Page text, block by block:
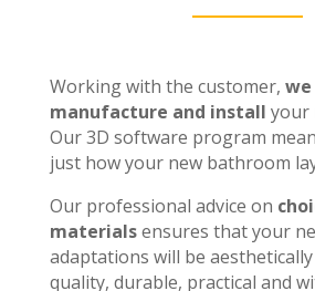
Working with the customer, we
manufacture and install your
Our 3D software program
just how your new bathroom
Our professional advice on
materialsensures that your
adaptations will be
quality, durable, practical and